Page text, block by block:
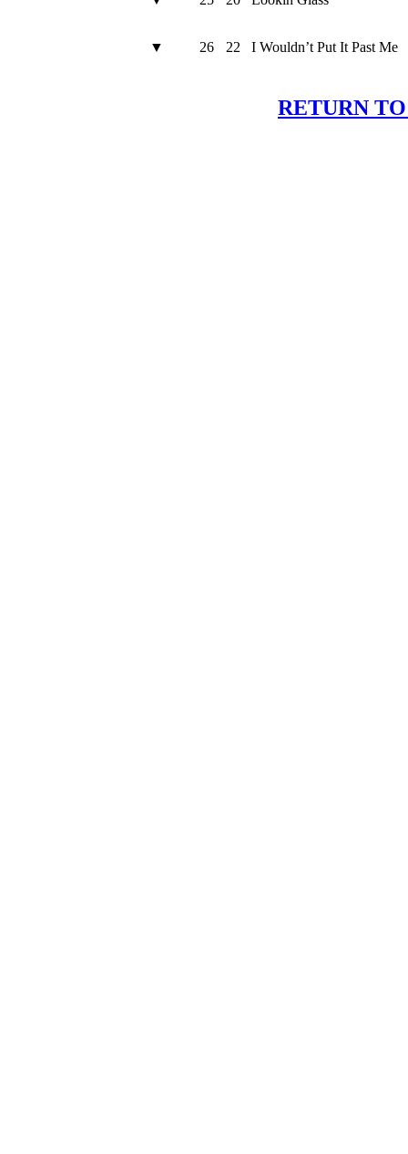
▼ 26 22 I Wouldn’t Put It Past Me
RETURN